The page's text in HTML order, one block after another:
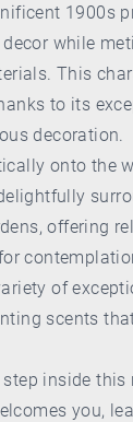
1900s
while
This
to its
decoration.
onto the
offering
of
scents
inside this
you,